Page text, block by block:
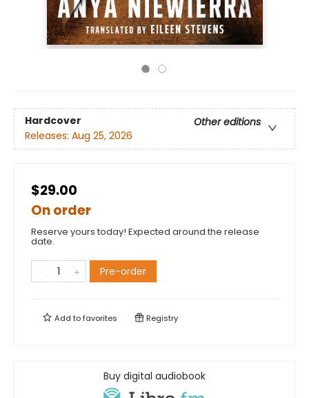
Hardcover
Other editions
Releases: Aug 25, 2026
$29.00
On order
Reserve yours today! Expected around the release
date.
Pre-order
Add tofavorites Registry
Buy digital audiobook